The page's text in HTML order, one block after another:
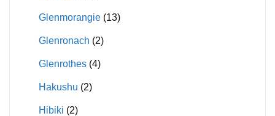
Glenmorangie (13)
Glenronach (2)
Glenrothes (4)
Hakushu (2)
Hibiki (2)